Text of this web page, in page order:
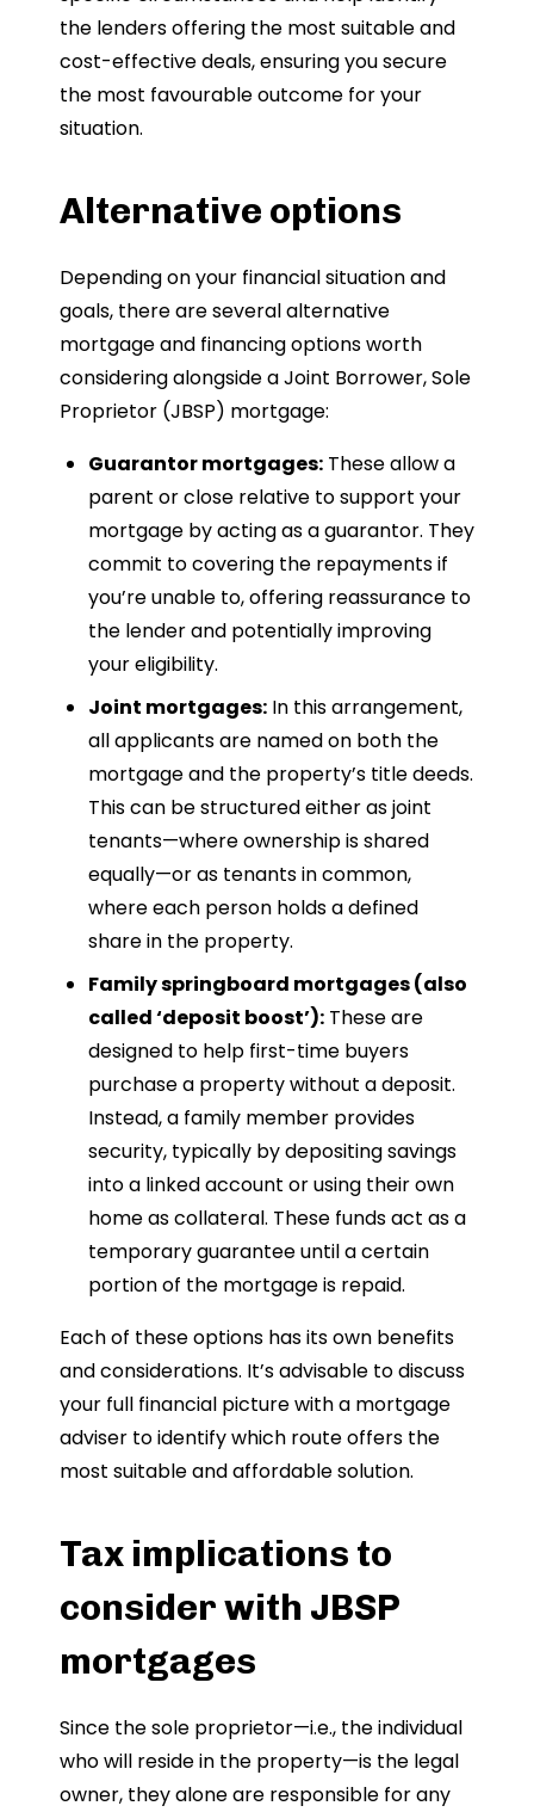
the lenders offering the most suitable and
cost-effective deals, ensuring you secure
the most favourable outcome for your
situation.
Alternative options
Depending on your financial situation and
goals, there are several alternative
mortgage and financing options worth
considering alongside a Joint Borrower, Sole
Proprietor (JBSP) mortgage:
Guarantor mortgages: These allow a
parent or close relative to support your
mortgage by acting as a guarantor. They
commit to covering the repayments if
you’re unable to, offering reassurance to
the lender and potentially improving
your eligibility.
Joint mortgages: In this arrangement,
all applicants are named on both the
mortgage and the property’s title deeds.
This can be structured either as joint
tenants—where ownership is shared
equally—or as tenants in common,
where each person holds a defined
share in the property.
Family springboard mortgages (also
called ‘deposit boost’): These are
designed to help first-time buyers
purchase a property without a deposit.
Instead, a family member provides
security, typically by depositing savings
into a linked account or using their own
home as collateral. These funds act as a
temporary guarantee until a certain
portion of the mortgage is repaid.
Each of these options has its own benefits
and considerations. It’s advisable to discuss
your full financial picture with a mortgage
adviser to identify which route offers the
most suitable and affordable solution.
Tax implications to
consider with JBSP
mortgages
Since the sole proprietor—i.e., the individual
who will reside in the property—is the legal
owner, they alone are responsible for any